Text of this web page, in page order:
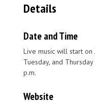
Details
Date and Time
Live music will start on
Tuesday, and
p.m.
Website